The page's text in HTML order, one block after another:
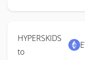
HYPERSKIDS
to